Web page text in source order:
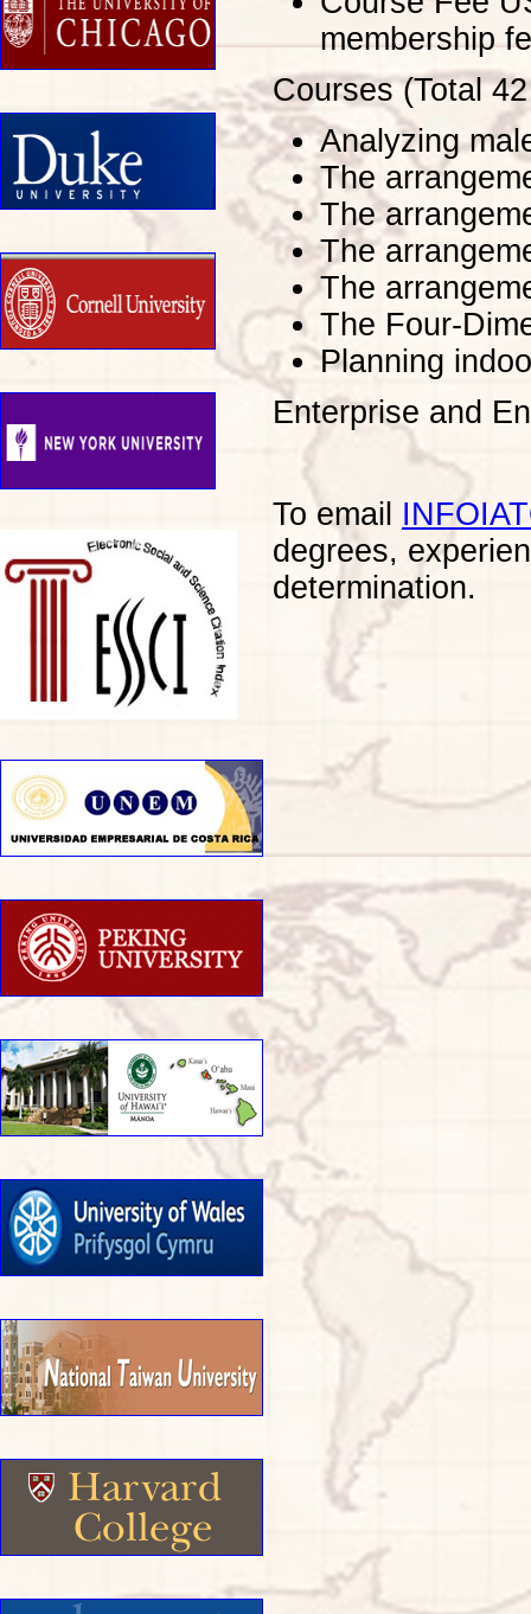
membership
Courses (Total
Analyzing
The
The
The
The
The Four-
Planning
Enterprise and
To email
degrees,
determination.